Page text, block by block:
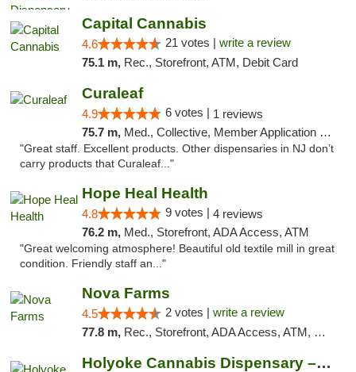
Capital Cannabis
4.6 21 votes | write a review
75.1 m, Rec., Storefront, ATM, Debit Card
Curaleaf
4.9 6 votes | 1 reviews
75.7 m, Med., Collective, Member Application Required, ATM
"Great staff. Excellent products. Other dispensaries in NJ don’t
carry products that Curaleaf..."
Hope Heal Health
4.8 9 votes | 4 reviews
76.2 m, Med., Storefront, ADA Access, ATM
"Great welcoming atmosphere! Beautiful old textile mill in great
condition. Friendly staff an..."
Nova Farms
4.5 2 votes | write a review
77.8 m, Rec., Storefront, ADA Access, ATM, Debit Card, Pickup
Holyoke Cannabis Dispensary – Holyoke